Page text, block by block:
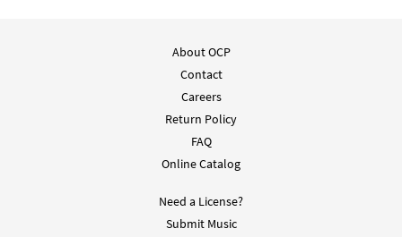
About OCP
Contact
Careers
Return Policy
FAQ
Online Catalog
Need a License?
Submit Music